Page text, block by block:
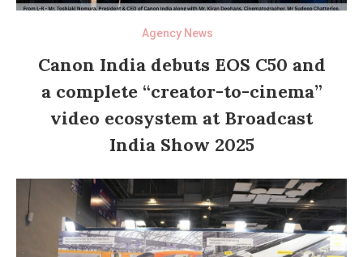
Agency News
Canon India debuts EOS C50 and
a complete “creator-to-cinema”
video ecosystem at Broadcast
India Show 2025